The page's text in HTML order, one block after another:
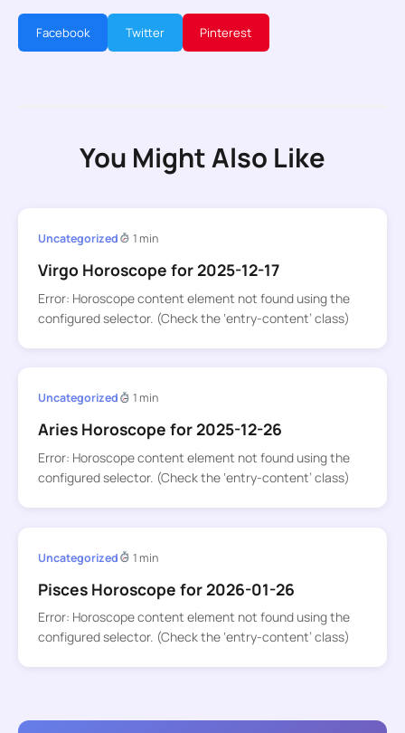
Facebook Twitter Pinterest
You Might Also Like
Uncategorized 1 min
Virgo Horoscope for 2025-12-17
Error: Horoscope content element not found using the
configured selector. (Check the ‘entry-content’ class)
Uncategorized 1 min
Aries Horoscope for 2025-12-26
Error: Horoscope content element not found using the
configured selector. (Check the ‘entry-content’ class)
Uncategorized 1 min
Pisces Horoscope for 2026-01-26
Error: Horoscope content element not found using the
configured selector. (Check the ‘entry-content’ class)